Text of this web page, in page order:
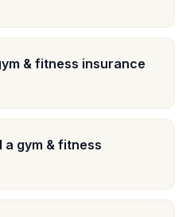
& fitness insurance
a gym & fitness